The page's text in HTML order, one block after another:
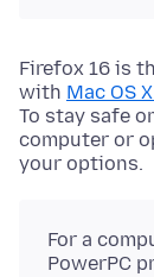
Firefox 16 is
with Mac OS
To stay safe
computer or
your options.
For a
PowerPC